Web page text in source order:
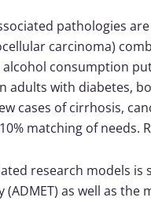
pathologies
carcinoma)
alcohol consumption
adults with diabetes,
cases of cirrhosis,
matching of
research models
(ADMET) as well as